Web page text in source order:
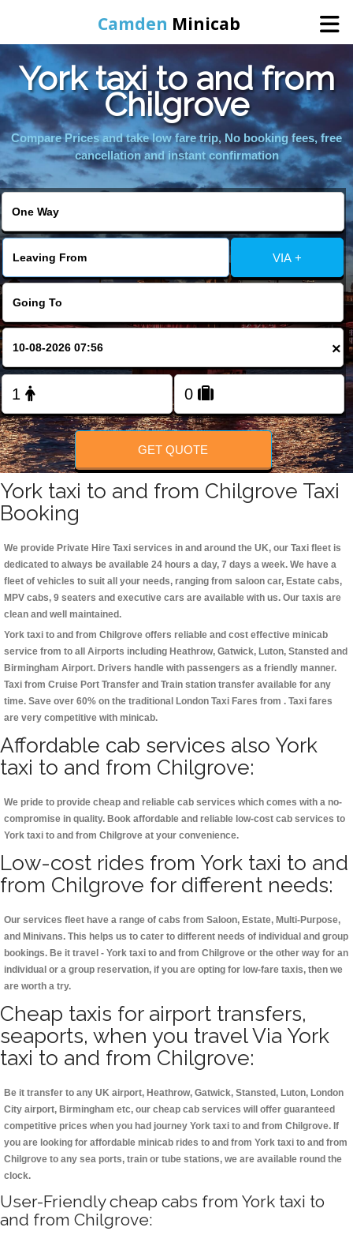
Camden Minicab
Home
Online Booking
FOLLOW US
York taxi to and from
Chilgrove
Compare Prices and take low fare trip, No booking fees, free
cancellation and instant confirmation
VIA +
×
GET QUOTE
York taxi to and from Chilgrove Taxi
Booking
We provide Private Hire Taxi services in and around the UK, our Taxi fleet is
dedicated to always be available 24 hours a day, 7 days a week. We have a
fleet of vehicles to suit all your needs, ranging from saloon car, Estate cabs,
MPV cabs, 9 seaters and executive cars are available with us. Our taxis are
clean and well maintained.
York taxi to and from Chilgrove offers reliable and cost effective minicab
service from to all Airports including Heathrow, Gatwick, Luton, Stansted and
Birmingham Airport. Drivers handle with passengers as a friendly manner.
Taxi from Cruise Port Transfer and Train station transfer available for any
time. Save over 60% on the traditional London Taxi Fares from . Taxi fares
are very competitive with minicab.
Affordable cab services also York
taxi to and from Chilgrove:
We pride to provide cheap and reliable cab services which comes with a no-
compromise in quality. Book affordable and reliable low-cost cab services to
York taxi to and from Chilgrove at your convenience.
Low-cost rides from York taxi to and
from Chilgrove for different needs:
Our services fleet have a range of cabs from Saloon, Estate, Multi-Purpose,
and Minivans. This helps us to cater to different needs of individual and group
bookings. Be it travel - York taxi to and from Chilgrove or the other way for an
individual or a group reservation, if you are opting for low-fare taxis, then we
are worth a try.
Cheap taxis for airport transfers,
seaports, when you travel Via York
taxi to and from Chilgrove:
Be it transfer to any UK airport, Heathrow, Gatwick, Stansted, Luton, London
City airport, Birmingham etc, our cheap cab services will offer guaranteed
competitive prices when you had journey York taxi to and from Chilgrove. If
you are looking for affordable minicab rides to and from York taxi to and from
Chilgrove to any sea ports, train or tube stations, we are available round the
clock.
User-Friendly cheap cabs from York taxi to
and from Chilgrove: